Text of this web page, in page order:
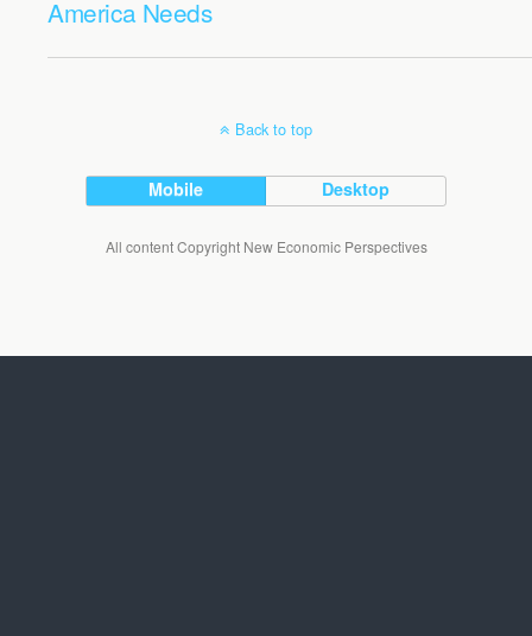
America Needs
Back to top
Mobile Desktop
All content Copyright New Economic Perspectives